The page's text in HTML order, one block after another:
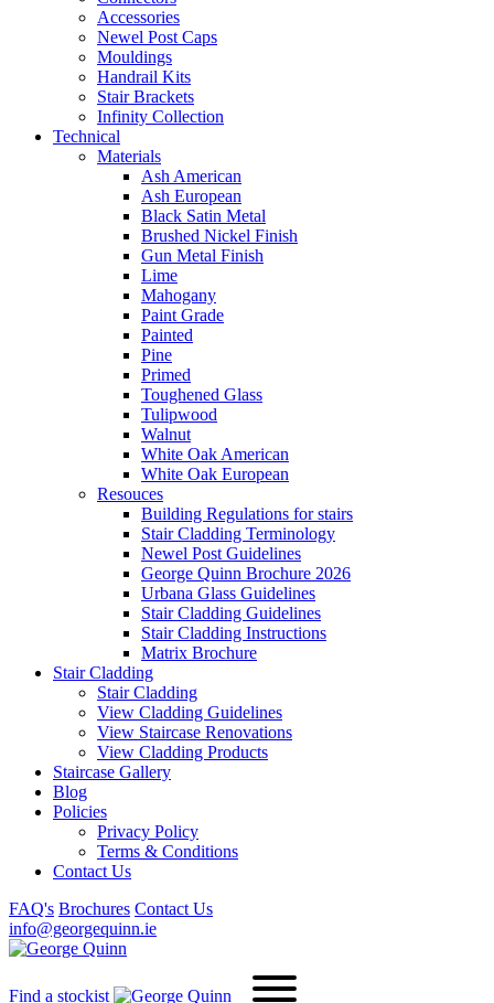
Accessories
Newel Post Caps
Mouldings
Handrail Kits
Stair Brackets
Infinity Collection
Technical
Materials
Ash American
Ash European
Black Satin Metal
Brushed Nickel Finish
Gun Metal Finish
Lime
Mahogany
Paint Grade
Painted
Pine
Primed
Toughened Glass
Tulipwood
Walnut
White Oak American
White Oak European
Resouces
Building Regulations for stairs
Stair Cladding Terminology
Newel Post Guidelines
George Quinn Brochure 2026
Urbana Glass Guidelines
Stair Cladding Guidelines
Stair Cladding Instructions
Matrix Brochure
Stair Cladding
Stair Cladding
View Cladding Guidelines
View Staircase Renovations
View Cladding Products
Staircase Gallery
Blog
Policies
Privacy Policy
Terms & Conditions
Contact Us
FAQ's Brochures Contact Us
info@georgequinn.ie
Find a stockist